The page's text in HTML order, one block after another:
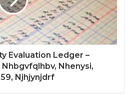
Evaluation Ledger –
Nhenysi,
Njhjynjdrf